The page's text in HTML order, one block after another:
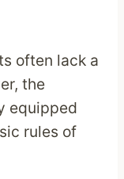
often lack a
the
equipped
rules of